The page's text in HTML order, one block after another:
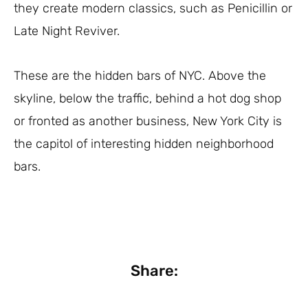
they create modern classics, such as Penicillin or
Late Night Reviver.
These are the hidden bars of NYC. Above the
skyline, below the traffic, behind a hot dog shop
or fronted as another business, New York City is
the capitol of interesting hidden neighborhood
bars.
Share: